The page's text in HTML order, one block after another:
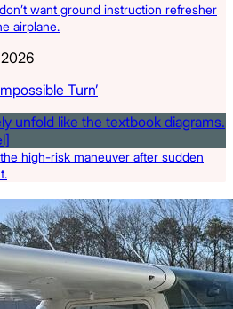
want ground instruction refresher
airplane.
Turn’
high-risk maneuver after sudden